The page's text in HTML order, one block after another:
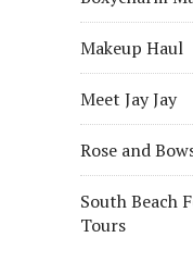
Makeup Haul
Meet Jay Jay
Rose and
South Beach
Tours